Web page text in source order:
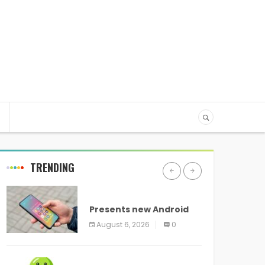
TRENDING
Presents new Android
logo and new features
headed to all devices
August 6, 2026 0